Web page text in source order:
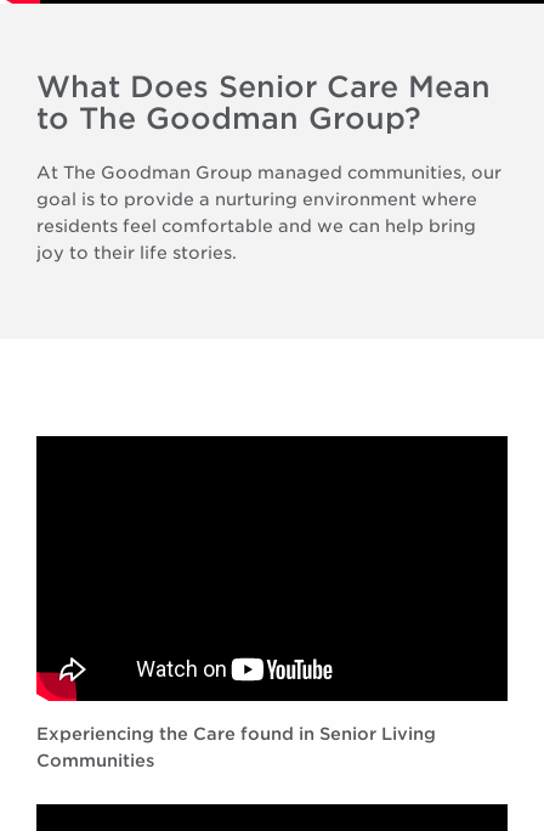
What Does Senior Care Mean
to The Goodman Group?
At The Goodman Group managed communities, our
goal is to provide a nurturing environment where
residents feel comfortable and we can help bring
joy to their life stories.
Experiencing the Care found in Senior Living
Communities